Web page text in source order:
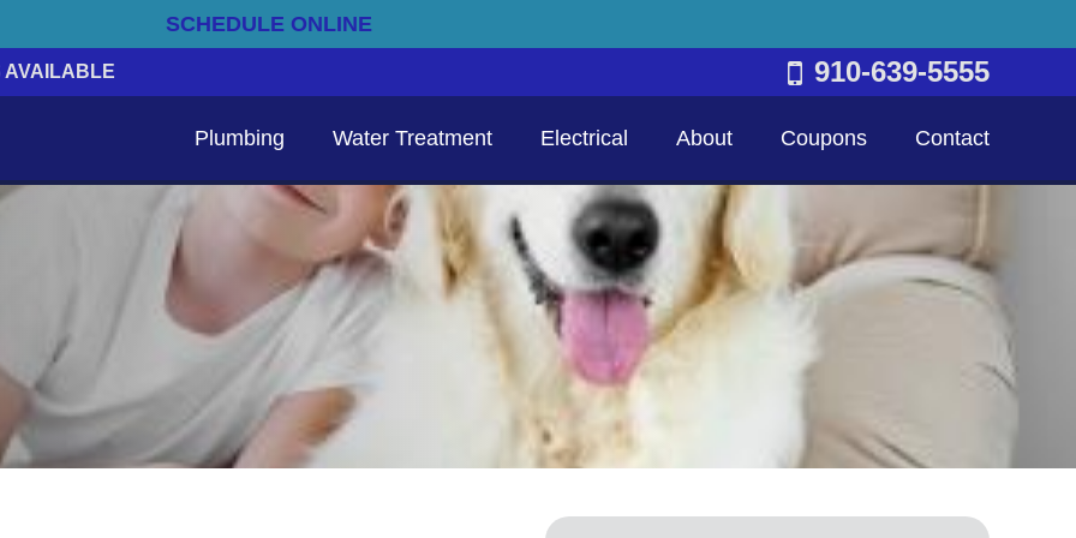
SCHEDULE ONLINE
AVAILABLE 910-639-5555
Plumbing Water Treatment Electrical About Coupons Contact